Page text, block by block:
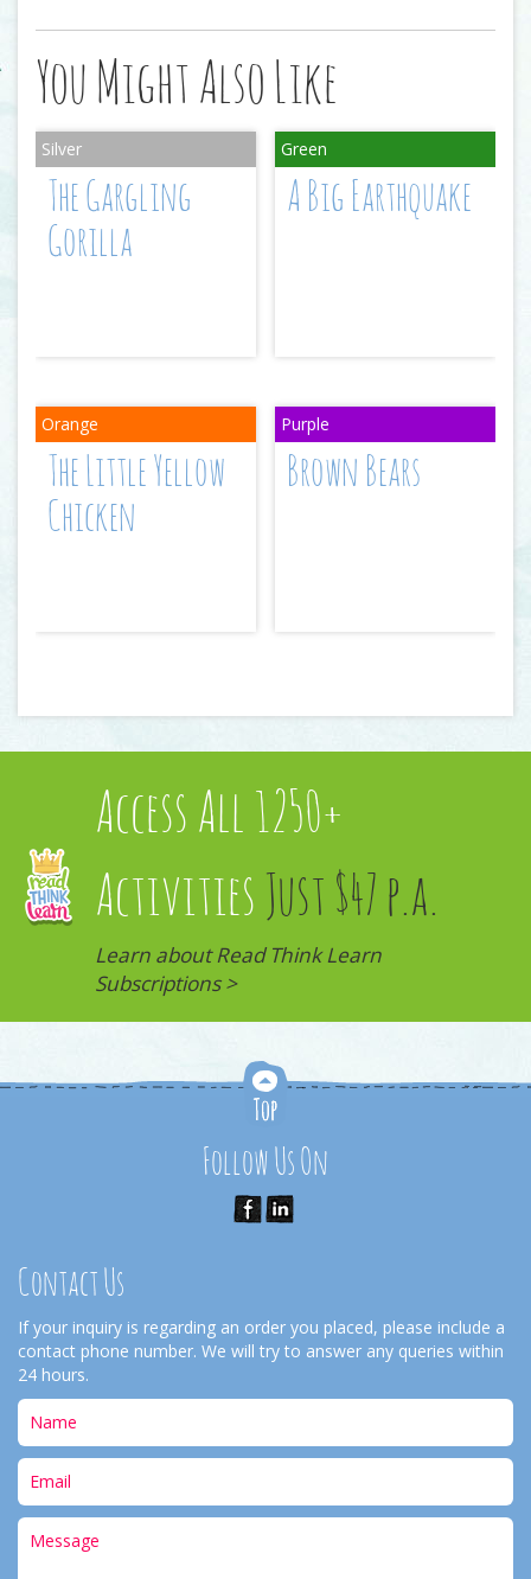
You Might Also Like
The Gargling
Gorilla
A Big Earthquake
The Little Yellow
Chicken
Brown Bears
Access All 1250+
Activities Just $47 p.a.
Learn about Read Think Learn
Subscriptions >
Follow Us On
Contact Us
If your inquiry is regarding an order you placed, please include a
contact phone number. We will try to answer any queries within
24 hours.